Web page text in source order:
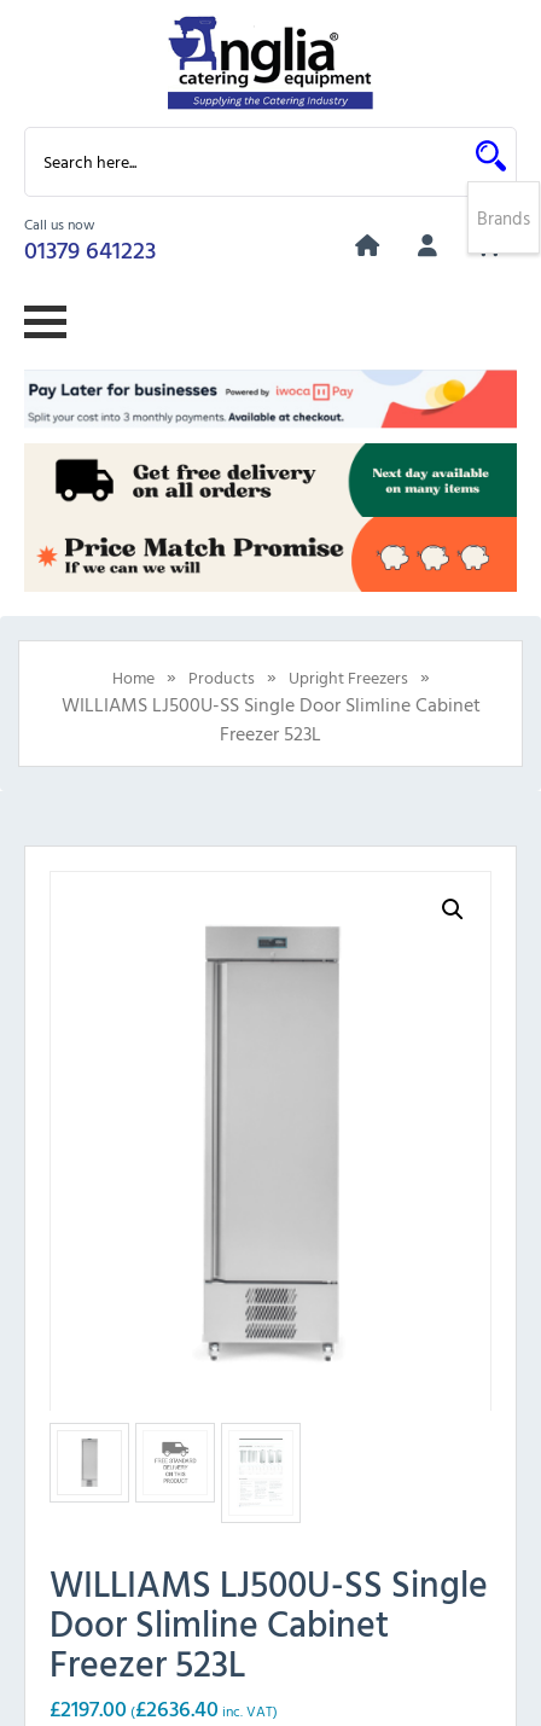
Call us now
01379 641223
0
Home » Products » Upright Freezers »
WILLIAMS LJ500U-SS Single Door Slimline Cabinet
Freezer 523L
WILLIAMS LJ500U-SS Single
Door Slimline Cabinet
Freezer 523L
£2197.00 (£2636.40 inc. VAT)
Brands